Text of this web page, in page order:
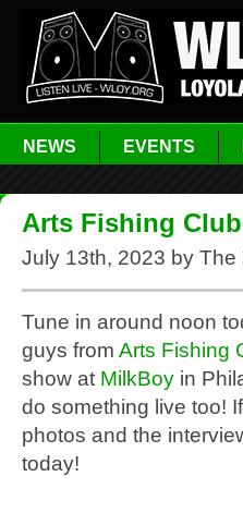
NEWS EVENTS
Arts Fishing
July 13th, 2023 by The
Tune in around noon
guys from Arts Fishing
show at MilkBoy in
do something live too!
photos and the
today!